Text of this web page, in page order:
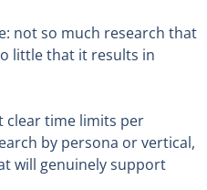
not so much research that
little that it results in
clear time limits per
by persona or vertical,
will genuinely support